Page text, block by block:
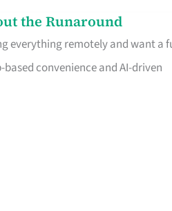
the Runaround
everything remotely and want a
convenience and AI-driven